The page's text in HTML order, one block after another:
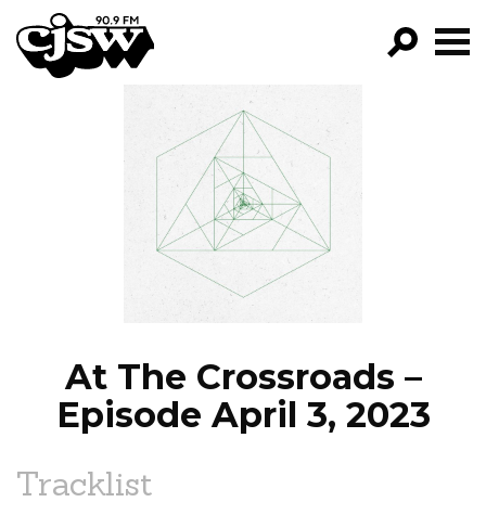
CJSW
FILTER BY:
PROGRAMS
EPISODES
NEWS
At The Crossroads –
Episode April 3, 2023
Tracklist